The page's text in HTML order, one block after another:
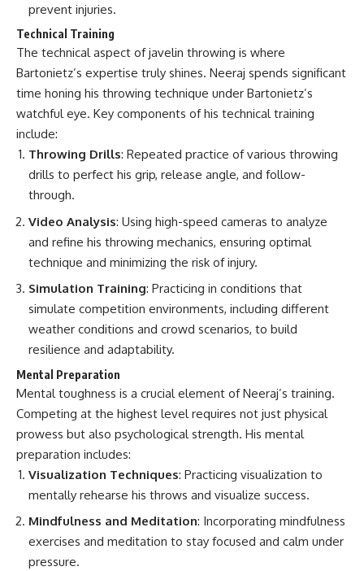
prevent injuries.
Technical Training
The technical aspect of javelin throwing is where
Bartonietz’s expertise truly shines. Neeraj spends significant
time honing his throwing technique under Bartonietz’s
watchful eye. Key components of his technical training
include:
Throwing Drills: Repeated practice of various throwing
drills to perfect his grip, release angle, and follow-
through.
Video Analysis: Using high-speed cameras to analyze
and refine his throwing mechanics, ensuring optimal
technique and minimizing the risk of injury.
Simulation Training: Practicing in conditions that
simulate competition environments, including different
weather conditions and crowd scenarios, to build
resilience and adaptability.
Mental Preparation
Mental toughness is a crucial element of Neeraj’s training.
Competing at the highest level requires not just physical
prowess but also psychological strength. His mental
preparation includes:
Visualization Techniques: Practicing visualization to
mentally rehearse his throws and visualize success.
Mindfulness and Meditation: Incorporating mindfulness
exercises and meditation to stay focused and calm under
pressure.